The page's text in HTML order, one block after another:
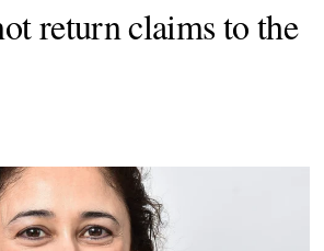
return claims to the